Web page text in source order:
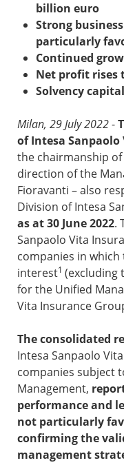
billion euro
Strong
particularly
Continued
Net profit rises
Solvency
Milan, 29 July 2022-
of Intesa Sanpaolo
the chairmanship
direction of the
Fioravanti – also
Division of Intesa
as at 30 June 2022.
Sanpaolo Vita
companies in
interest1 (excluding
for the Unified
Vita Insurance
The consolidated
Intesa Sanpaolo
companies subject
Management,
performance and
not particularly
confirming the
management